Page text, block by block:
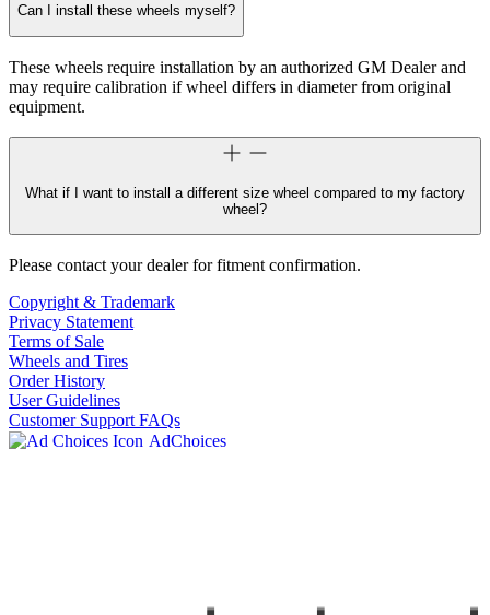
Can I install these wheels myself?
These wheels require installation by an authorized GM Dealer and
may require calibration if wheel differs in diameter from original
equipment.
What if I want to install a different size wheel compared to my factory
wheel?
Please contact your dealer for fitment confirmation.
Copyright & Trademark
Privacy Statement
Terms of Sale
Wheels and Tires
Order History
User Guidelines
Customer Support FAQs
AdChoices